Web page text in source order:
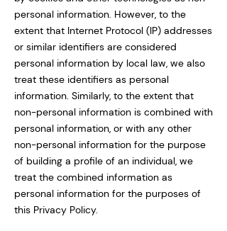
personal information. However, to the
extent that Internet Protocol (IP) addresses
or similar identifiers are considered
personal information by local law, we also
treat these identifiers as personal
information. Similarly, to the extent that
non-personal information is combined with
personal information, or with any other
non-personal information for the purpose
of building a profile of an individual, we
treat the combined information as
personal information for the purposes of
this Privacy Policy.